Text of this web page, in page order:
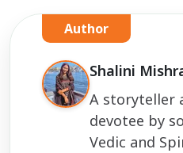
Shalini
A storyteller
devotee by
Vedic and
Author